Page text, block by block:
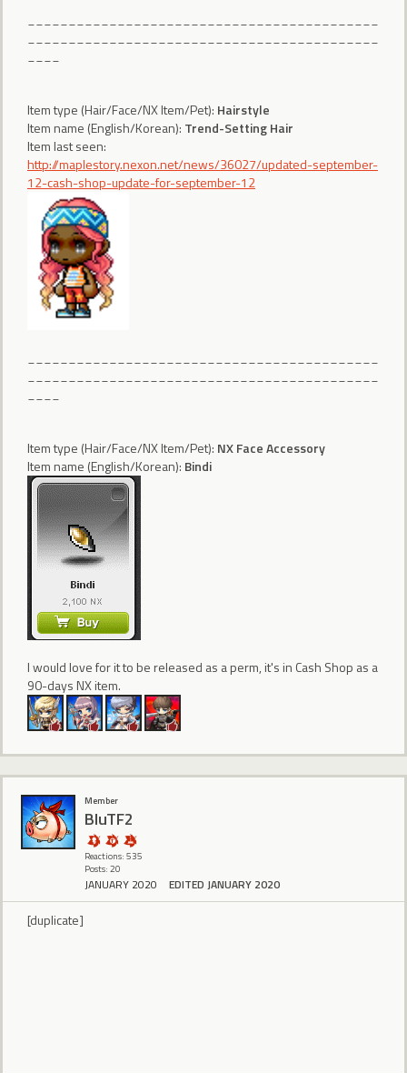
Item type (Hair/Face/NX Item/Pet): Hairstyle
Item name (English/Korean): Trend-Setting Hair
Item last seen:
http://maplestory.nexon.net/news/36027/updated-september-
12-cash-shop-update-for-september-12
Item type (Hair/Face/NX Item/Pet): NX Face Accessory
Item name (English/Korean): Bindi
I would love for it to be released as a perm, it's in Cash Shop as a
90-days NX item.
Member
BluTF2
Reactions: 535
Posts: 20
JANUARY 2020 EDITED JANUARY 2020
[duplicate]